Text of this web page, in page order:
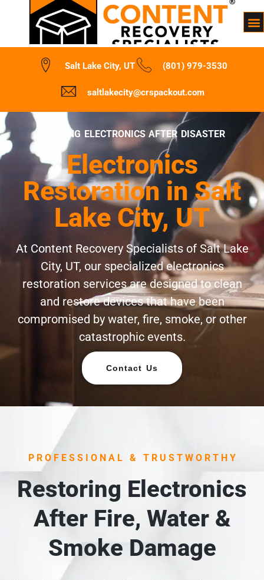
Salt Lake City, UT (801) 979-3530
saltlakecity@crspackout.com
REVIVING ELECTRONICS AFTER DISASTER
Electronics
Restoration in Salt
Lake City, UT
At Content Recovery Specialists of Salt Lake
City, UT, our specialized electronics
restoration services are designed to clean
and restore devices that have been
compromised by water, fire, smoke, or other
catastrophic events.
Contact Us
PROFESSIONAL & TRUSTWORTHY
Restoring Electronics
After Fire, Water &
Smoke Damage